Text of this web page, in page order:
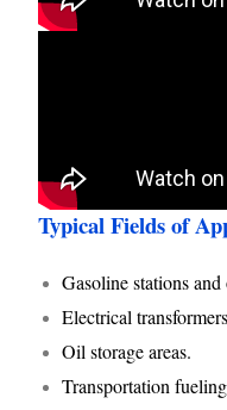
Typical Fields of
Gasoline stations
Electrical
Oil storage areas.
Transportation